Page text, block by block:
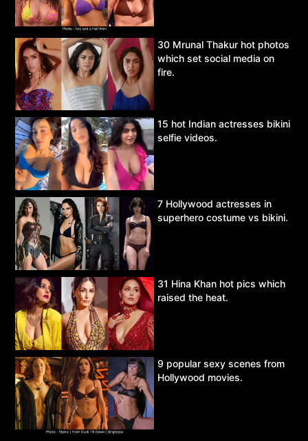
30 Mrunal Thakur hot photos
which set social media on
fire.
15 hot Indian actresses bikini
selfie videos.
7 Hollywood actresses in
superhero costume vs bikini.
31 Hina Khan hot pics which
raised the heat.
9 popular sexy scenes from
Hollywood movies.